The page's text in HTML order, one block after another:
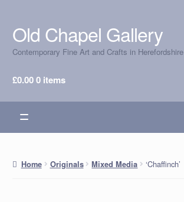
Skip
to
navigation
Skip
to
content
Old Chapel Gallery
Contemporary Fine Art and Crafts in Herefordshire
£0.000 items
Home Originals Mixed Media ‘Chaffinch’